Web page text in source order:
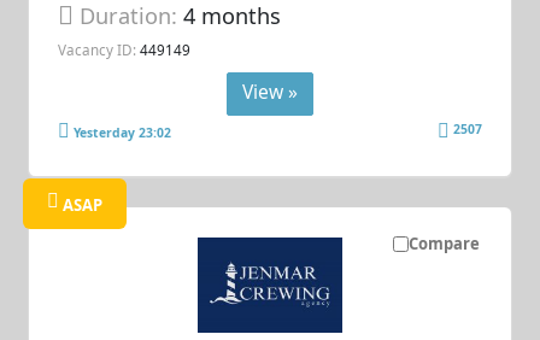
Duration:4 months
Vacancy ID: 449149
View »
Yesterday 23:02 2507
Compare
ASAP